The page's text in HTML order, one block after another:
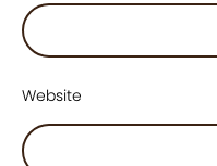
Website